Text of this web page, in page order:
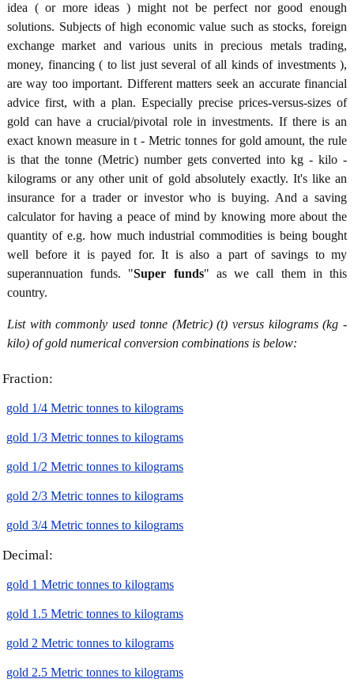
idea ( or more ideas ) might not be perfect nor good enough
solutions. Subjects of high economic value such as stocks, foreign
exchange market and various units in precious metals trading,
money, financing ( to list just several of all kinds of investments ),
are way too important. Different matters seek an accurate financial
advice first, with a plan. Especially precise prices-versus-sizes of
gold can have a crucial/pivotal role in investments. If there is an
exact known measure in t - Metric tonnes for gold amount, the rule
is that the tonne (Metric) number gets converted into kg - kilo -
kilograms or any other unit of gold absolutely exactly. It's like an
insurance for a trader or investor who is buying. And a saving
calculator for having a peace of mind by knowing more about the
quantity of e.g. how much industrial commodities is being bought
well before it is payed for. It is also a part of savings to my
superannuation funds. "Super funds" as we call them in this
country.
List with commonly used tonne (Metric) (t) versus kilograms (kg -
kilo) of gold numerical conversion combinations is below:
Fraction:
gold 1/4 Metric tonnes to kilograms
gold 1/3 Metric tonnes to kilograms
gold 1/2 Metric tonnes to kilograms
gold 2/3 Metric tonnes to kilograms
gold 3/4 Metric tonnes to kilograms
Decimal:
gold 1 Metric tonnes to kilograms
gold 1.5 Metric tonnes to kilograms
gold 2 Metric tonnes to kilograms
gold 2.5 Metric tonnes to kilograms